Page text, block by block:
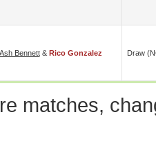
Ash Bennett& Rico Gonzalez Draw
matches,